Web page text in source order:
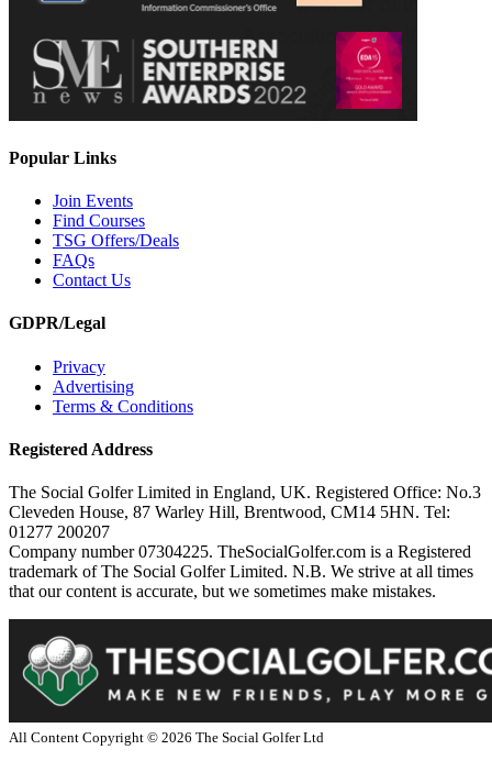
Popular Links
Join Events
Find Courses
TSG Offers/Deals
FAQs
Contact Us
GDPR/Legal
Privacy
Advertising
Terms & Conditions
Registered Address
The Social Golfer Limited in England, UK. Registered Office: No.3
Cleveden House, 87 Warley Hill, Brentwood, CM14 5HN. Tel:
01277 200207
Company number 07304225. TheSocialGolfer.com is a Registered
trademark of The Social Golfer Limited. N.B. We strive at all times
that our content is accurate, but we sometimes make mistakes.
All Content Copyright © 2026 The Social Golfer Ltd